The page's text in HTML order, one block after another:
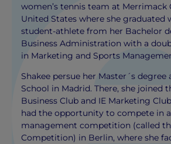
women’s tennis team at Merrimack
United States where she graduated
student-athlete from her Bachelor
Business Administration with a
in Marketing and Sports
Shakee persue her Master´s degree
School in Madrid. There, she joined
Business Club and IE Marketing
had the opportunity to compete in
management competition (called
Competition) in Berlin, where she